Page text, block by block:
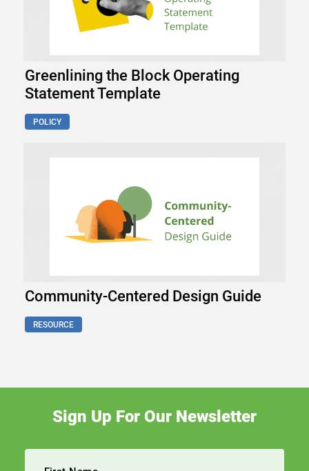
Greenlining the Block Operating
Statement Template
POLICY
Community-Centered Design Guide
RESOURCE
Sign Up For Our Newsletter